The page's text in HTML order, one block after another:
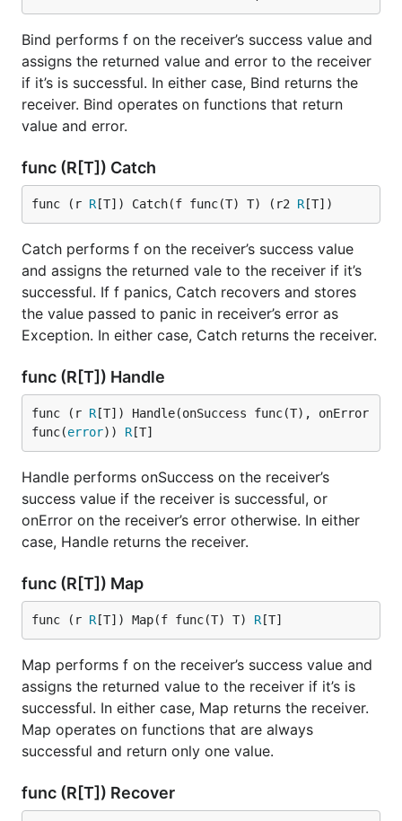
Bind performs f on the receiver’s success value and
assigns the returned value and error to the receiver
if it’s is successful. In either case, Bind returns the
receiver. Bind operates on functions that return
value and error.
func (R[T]) Catch
func (r R [T]) Catch(f func(T) T) (r2 R [T])
Catch performs f on the receiver’s success value
and assigns the returned vale to the receiver if it’s
successful. If f panics, Catch recovers and stores
the value passed to panic in receiver’s error as
Exception. In either case, Catch returns the receiver.
func (R[T]) Handle
func (r R [T]) Handle(onSuccess func(T), onError
func(error)) R [T]
Handle performs onSuccess on the receiver’s
success value if the receiver is successful, or
onError on the receiver’s error otherwise. In either
case, Handle returns the receiver.
func (R[T]) Map
func (r R [T]) Map(f func(T) T) R [T]
Map performs f on the receiver’s success value and
assigns the returned value to the receiver if it’s is
successful. In either case, Map returns the receiver.
Map operates on functions that are always
successful and return only one value.
func (R[T]) Recover